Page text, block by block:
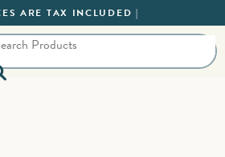
ARE TAX INCLUDED |